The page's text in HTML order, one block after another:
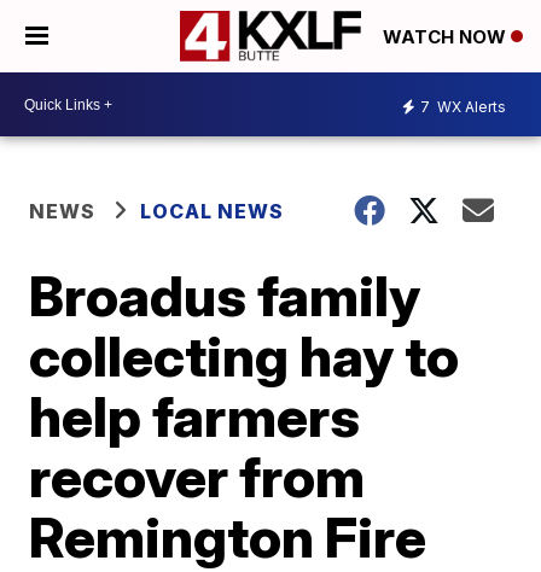
WATCH NOW
7 WX Alerts
NEWS LOCAL NEWS
Broadus family
collecting hay to
help farmers
recover from
Remington Fire